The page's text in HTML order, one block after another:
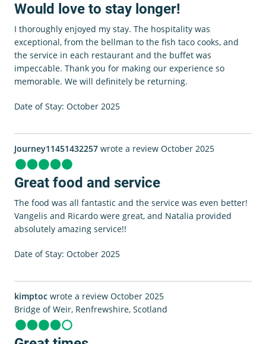
Would love to stay longer!
I thoroughly enjoyed my stay. The hospitality was
exceptional, from the bellman to the fish taco cooks, and
the service in each restaurant and the buffet was
impeccable. Thank you for making our experience so
memorable. We will definitely be returning.
Date of Stay: October 2025
Journey11451432257 wrote a review October 2025
Great food and service
The food was all fantastic and the service was even better!
Vangelis and Ricardo were great, and Natalia provided
absolutely amazing service!!
Date of Stay: October 2025
kimptoc wrote a review October 2025
Bridge of Weir, Renfrewshire, Scotland